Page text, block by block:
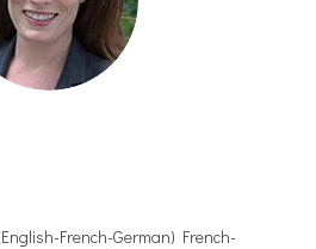
French-German) French-